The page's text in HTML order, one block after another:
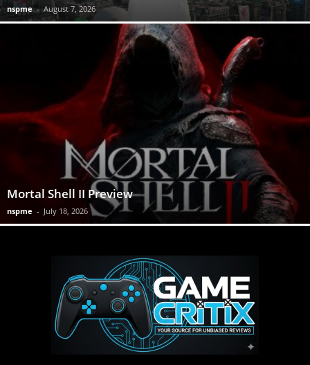
nspme - August 7, 2026
Mortal Shell II Preview
nspme - July 18, 2026